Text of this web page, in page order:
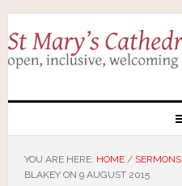
YOU ARE HERE: HOME / SERMONS
BLAKEY ON 9 AUGUST 2015